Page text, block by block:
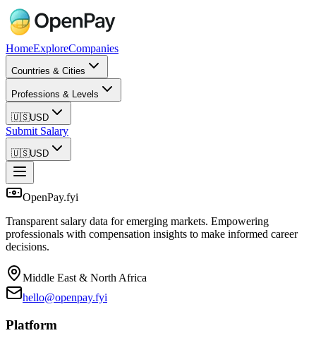
HomeExploreCompanies
Countries & Cities
Professions & Levels
🇺🇸USD
Submit Salary
🇺🇸USD
OpenPay.fyi
Transparent salary data for emerging markets. Empowering
professionals with compensation insights to make informed career
decisions.
Middle East & North Africa
hello@openpay.fyi
Platform